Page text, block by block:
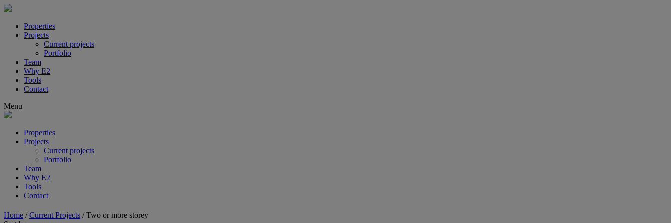
Properties
Projects
Current projects
Portfolio
Team
Why E2
Tools
Contact
Menu
Properties
Projects
Current projects
Portfolio
Team
Why E2
Tools
Contact
Home /Current Projects /Two or more storey